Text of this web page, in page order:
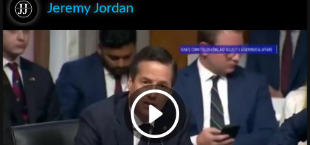
Jeremy Jordan